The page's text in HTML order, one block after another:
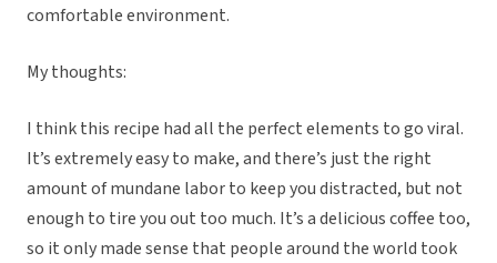
comfortable environment.
My thoughts:
I think this recipe had all the perfect elements to go viral.
It’s extremely easy to make, and there’s just the right
amount of mundane labor to keep you distracted, but not
enough to tire you out too much. It’s a delicious coffee too,
so it only made sense that people around the world took